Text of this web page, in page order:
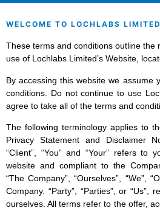
WELCOME TO LOCHLABS LIMITED
These terms and conditions outline the
use of Lochlabs Limited’s Website,
By accessing this website we assume
conditions. Do not continue to use
agree to take all of the terms and
The following terminology applies to
Privacy Statement and Disclaimer
“Client”, “You” and “Your” refers
website and compliant to the
“The Company”, “Ourselves”, “We”,
Company. “Party”, “Parties”, or
ourselves. All terms refer to the offer,